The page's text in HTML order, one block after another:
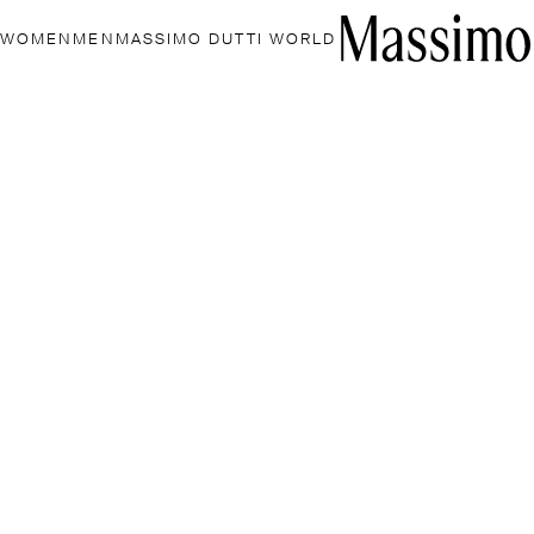
WOMEN MEN MASSIMO DUTTI WORLD